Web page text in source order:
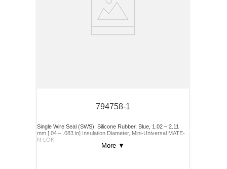
794758-1
Single Wire Seal (SWS), Silicone Rubber, Blue, 1.02 – 2.11
mm [.04 – .083 in] Insulation Diameter, Mini-Universal MATE-
N-LOK
More ▼